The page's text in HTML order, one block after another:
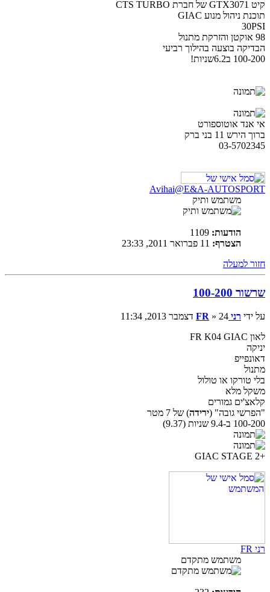
קיט GTX3071 של חברת CTS TURBO
תוכנת ניהול מנוע GIAC
30PSI
98 אוקטן והזרקת מתנול
הבדיקה בוצעה בהילוך רביעי
100-200 ב6.2שניות!
אי אנד אוטוספורט
ברוך הירש 11 בני ברק
03-5702345
Avihai@E&A-AUTOSPORT
משתמש ותיק
הודעות:
הצטרף:
חזור למעלה
שרשור 100-200
על ידי רני FR » 24 דצמבר 2013, 11:34
לאון FR K04 GIAC
יניקה
דאונפייפ
מתנול
בלי טורקו או טולול
משקל מלא
קלאצ'ים גמורים
"הפרשי גובה" (ירידה) של 7 מטר
100-200 ב-9.4 שניות (9.37)
+GIAC STAGE 2
רני FR
משתמש מתקדם